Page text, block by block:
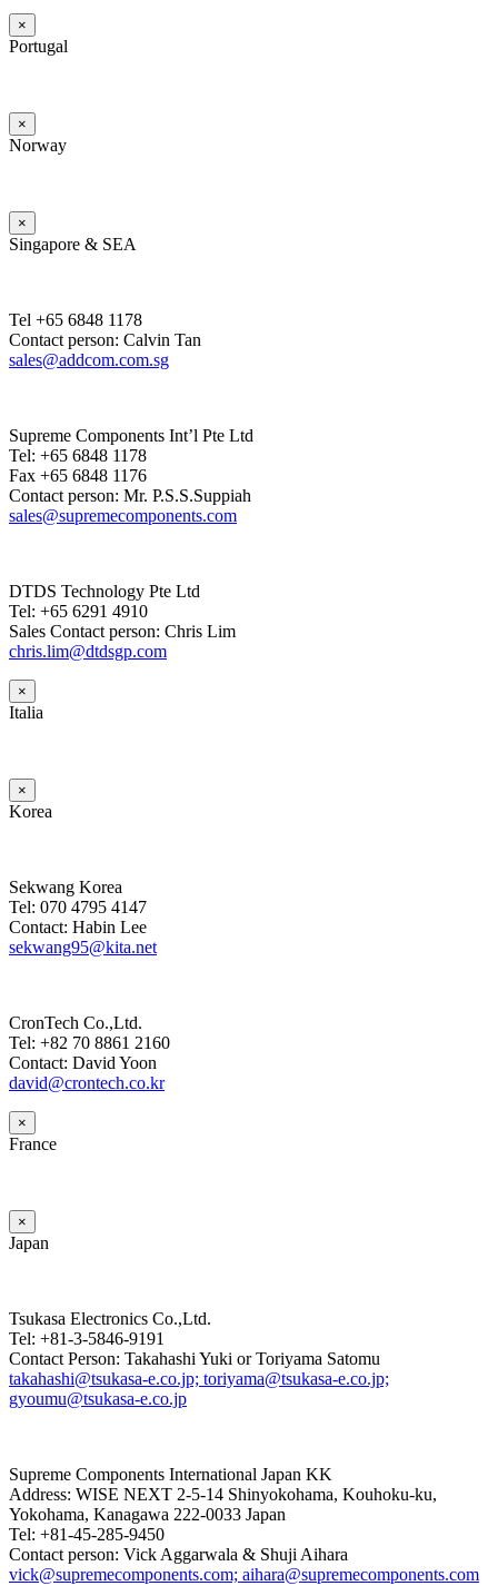
×
Portugal
×
Norway
×
Singapore & SEA
Tel +65 6848 1178
Contact person: Calvin Tan
sales@addcom.com.sg
Supreme Components Int’l Pte Ltd
Tel: +65 6848 1178
Fax +65 6848 1176
Contact person: Mr. P.S.S.Suppiah
sales@supremecomponents.com
DTDS Technology Pte Ltd
Tel: +65 6291 4910
Sales Contact person: Chris Lim
chris.lim@dtdsgp.com
×
Italia
×
Korea
Sekwang Korea
Tel: 070 4795 4147
Contact: Habin Lee
sekwang95@kita.net
CronTech Co.,Ltd.
Tel: +82 70 8861 2160
Contact: David Yoon
david@crontech.co.kr
×
France
×
Japan
Tsukasa Electronics Co.,Ltd.
Tel: +81-3-5846-9191
Contact Person: Takahashi Yuki or Toriyama Satomu
takahashi@tsukasa-e.co.jp; toriyama@tsukasa-e.co.jp;
gyoumu@tsukasa-e.co.jp
Supreme Components International Japan KK
Address: WISE NEXT 2-5-14 Shinyokohama, Kouhoku-ku,
Yokohama, Kanagawa 222-0033 Japan
Tel: +81-45-285-9450
Contact person: Vick Aggarwala & Shuji Aihara
vick@supremecomponents.com; aihara@supremecomponents.com